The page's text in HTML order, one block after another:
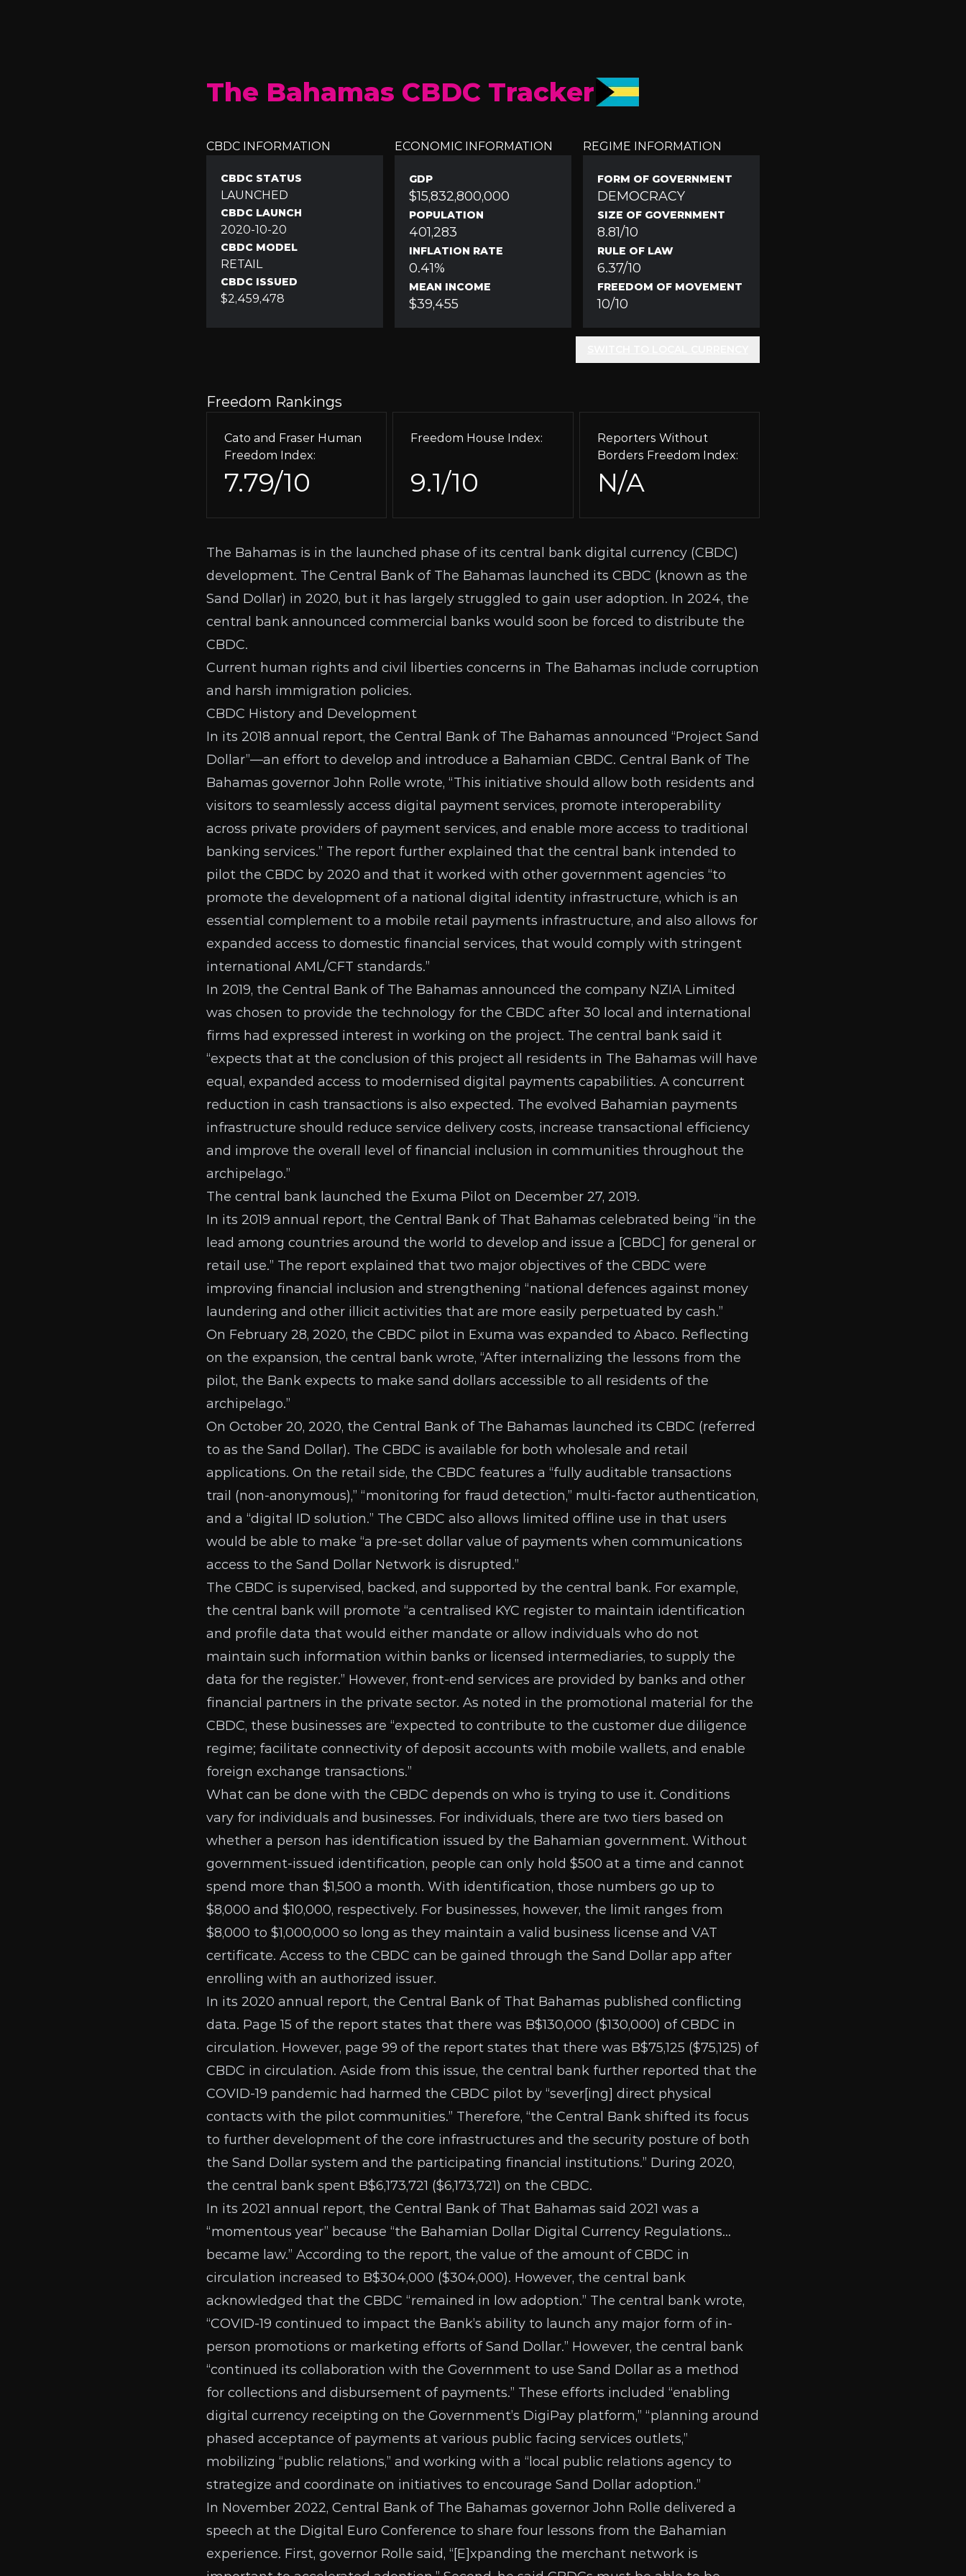
The Bahamas CBDC Tracker
CBDC INFORMATION
CBDC STATUS
LAUNCHED
CBDC LAUNCH
2020-10-20
CBDC MODEL
RETAIL
CBDC ISSUED
$2,459,478
ECONOMIC INFORMATION
GDP
$15,832,800,000
POPULATION
401,283
INFLATION RATE
0.41%
MEAN INCOME
$39,455
REGIME INFORMATION
FORM OF GOVERNMENT
DEMOCRACY
SIZE OF GOVERNMENT
8.81/10
RULE OF LAW
6.37/10
FREEDOM OF MOVEMENT
10/10
Freedom Rankings
Cato and Fraser Human
Freedom Index:
7.79/10
Freedom House Index:
9.1/10
Reporters Without
Borders Freedom Index:
N/A
The Bahamas is in the launched phase of its central bank digital currency (CBDC)
development. The Central Bank of The Bahamas launched its CBDC (known as the
Sand Dollar) in 2020, but it has largely struggled to gain user adoption. In 2024, the
central bank announced commercial banks would soon be forced to distribute the
CBDC.
Current human rights and civil liberties concerns in The Bahamas include corruption
and harsh immigration policies.
CBDC History and Development
In its 2018 annual report, the Central Bank of The Bahamas announced “Project Sand
Dollar”—an effort to develop and introduce a Bahamian CBDC. Central Bank of The
Bahamas governor John Rolle wrote, “This initiative should allow both residents and
visitors to seamlessly access digital payment services, promote interoperability
across private providers of payment services, and enable more access to traditional
banking services.” The report further explained that the central bank intended to
pilot the CBDC by 2020 and that it worked with other government agencies “to
promote the development of a national digital identity infrastructure, which is an
essential complement to a mobile retail payments infrastructure, and also allows for
expanded access to domestic financial services, that would comply with stringent
international AML/CFT standards.”
In 2019, the Central Bank of The Bahamas announced the company NZIA Limited
was chosen to provide the technology for the CBDC after 30 local and international
firms had expressed interest in working on the project. The central bank said it
“expects that at the conclusion of this project all residents in The Bahamas will have
equal, expanded access to modernised digital payments capabilities. A concurrent
reduction in cash transactions is also expected. The evolved Bahamian payments
infrastructure should reduce service delivery costs, increase transactional efficiency
and improve the overall level of financial inclusion in communities throughout the
archipelago.”
The central bank launched the Exuma Pilot on December 27, 2019.
In its 2019 annual report, the Central Bank of That Bahamas celebrated being “in the
lead among countries around the world to develop and issue a [CBDC] for general or
retail use.” The report explained that two major objectives of the CBDC were
improving financial inclusion and strengthening “national defences against money
laundering and other illicit activities that are more easily perpetuated by cash.”
On February 28, 2020, the CBDC pilot in Exuma was expanded to Abaco. Reflecting
on the expansion, the central bank wrote, “After internalizing the lessons from the
pilot, the Bank expects to make sand dollars accessible to all residents of the
archipelago.”
On October 20, 2020, the Central Bank of The Bahamas launched its CBDC (referred
to as the Sand Dollar). The CBDC is available for both wholesale and retail
applications. On the retail side, the CBDC features a “fully auditable transactions
trail (non-anonymous),” “monitoring for fraud detection,” multi-factor authentication,
and a “digital ID solution.” The CBDC also allows limited offline use in that users
would be able to make “a pre-set dollar value of payments when communications
access to the Sand Dollar Network is disrupted.”
The CBDC is supervised, backed, and supported by the central bank. For example,
the central bank will promote “a centralised KYC register to maintain identification
and profile data that would either mandate or allow individuals who do not
maintain such information within banks or licensed intermediaries, to supply the
data for the register.” However, front-end services are provided by banks and other
financial partners in the private sector. As noted in the promotional material for the
CBDC, these businesses are “expected to contribute to the customer due diligence
regime; facilitate connectivity of deposit accounts with mobile wallets, and enable
foreign exchange transactions.”
What can be done with the CBDC depends on who is trying to use it. Conditions
vary for individuals and businesses. For individuals, there are two tiers based on
whether a person has identification issued by the Bahamian government. Without
government-issued identification, people can only hold $500 at a time and cannot
spend more than $1,500 a month. With identification, those numbers go up to
$8,000 and $10,000, respectively. For businesses, however, the limit ranges from
$8,000 to $1,000,000 so long as they maintain a valid business license and VAT
certificate. Access to the CBDC can be gained through the Sand Dollar app after
enrolling with an authorized issuer.
In its 2020 annual report, the Central Bank of That Bahamas published conflicting
data. Page 15 of the report states that there was B$130,000 ($130,000) of CBDC in
circulation. However, page 99 of the report states that there was B$75,125 ($75,125) of
CBDC in circulation. Aside from this issue, the central bank further reported that the
COVID-19 pandemic had harmed the CBDC pilot by “sever[ing] direct physical
contacts with the pilot communities.” Therefore, “the Central Bank shifted its focus
to further development of the core infrastructures and the security posture of both
the Sand Dollar system and the participating financial institutions.” During 2020,
the central bank spent B$6,173,721 ($6,173,721) on the CBDC.
In its 2021 annual report, the Central Bank of That Bahamas said 2021 was a
“momentous year” because “the Bahamian Dollar Digital Currency Regulations…
became law.” According to the report, the value of the amount of CBDC in
circulation increased to B$304,000 ($304,000). However, the central bank
acknowledged that the CBDC “remained in low adoption.” The central bank wrote,
“COVID-19 continued to impact the Bank’s ability to launch any major form of in-
person promotions or marketing efforts of Sand Dollar.” However, the central bank
“continued its collaboration with the Government to use Sand Dollar as a method
for collections and disbursement of payments.” These efforts included “enabling
digital currency receipting on the Government’s DigiPay platform,” “planning around
phased acceptance of payments at various public facing services outlets,”
mobilizing “public relations,” and working with a “local public relations agency to
strategize and coordinate on initiatives to encourage Sand Dollar adoption.”
In November 2022, Central Bank of The Bahamas governor John Rolle delivered a
speech at the Digital Euro Conference to share four lessons from the Bahamian
experience. First, governor Rolle said, “[E]xpanding the merchant network is